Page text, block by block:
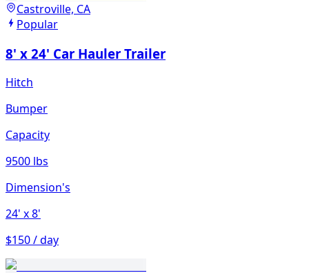
Castroville, CA
Popular
8' x 24' Car Hauler Trailer
Hitch
Bumper
Capacity
9500 lbs
Dimension's
24' x 8'
$150 / day